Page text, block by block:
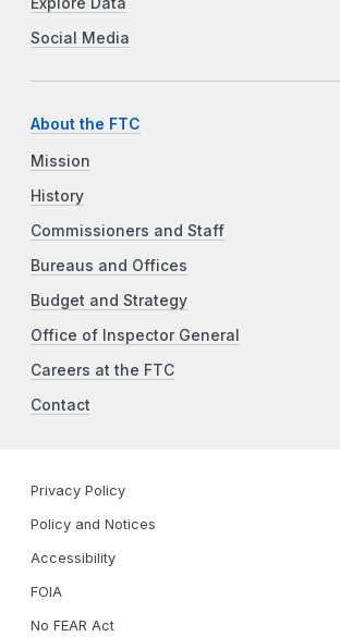
Social Media
About the FTC
Mission
History
Commissioners and Staff
Bureaus and Offices
Budget and Strategy
Office of Inspector General
Careers at the FTC
Contact
Privacy Policy
Policy and Notices
Accessibility
FOIA
No FEAR Act